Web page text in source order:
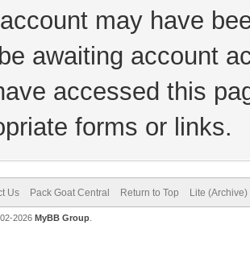
may have
awaiting account
accessed this
forms or links.
Us Pack Goat Central Return to Top Lite
2026 MyBB Group